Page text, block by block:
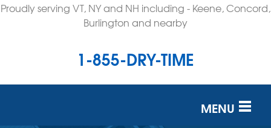
Proudly serving VT, NY and NH including - Keene, Concord,
Burlington and nearby
1-855-DRY-TIME
MENU